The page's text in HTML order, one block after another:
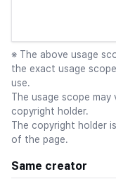
※ The above usage
the exact usage
use.
The usage scope
copyright holder.
The copyright holder
of the page.
Same creator